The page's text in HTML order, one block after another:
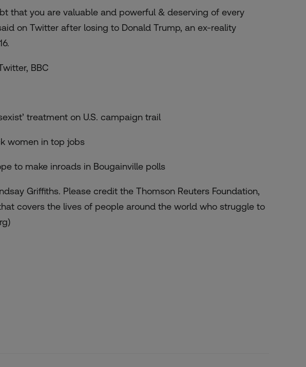
that you are valuable and powerful & deserving of every
on Twitter after losing to Donald Trump, an ex-reality
BBC
treatment on U.S. campaign trail
women in top jobs
to make inroads in Bougainville polls
Griffiths. Please credit the Thomson Reuters Foundation,
covers the lives of people around the world who struggle to